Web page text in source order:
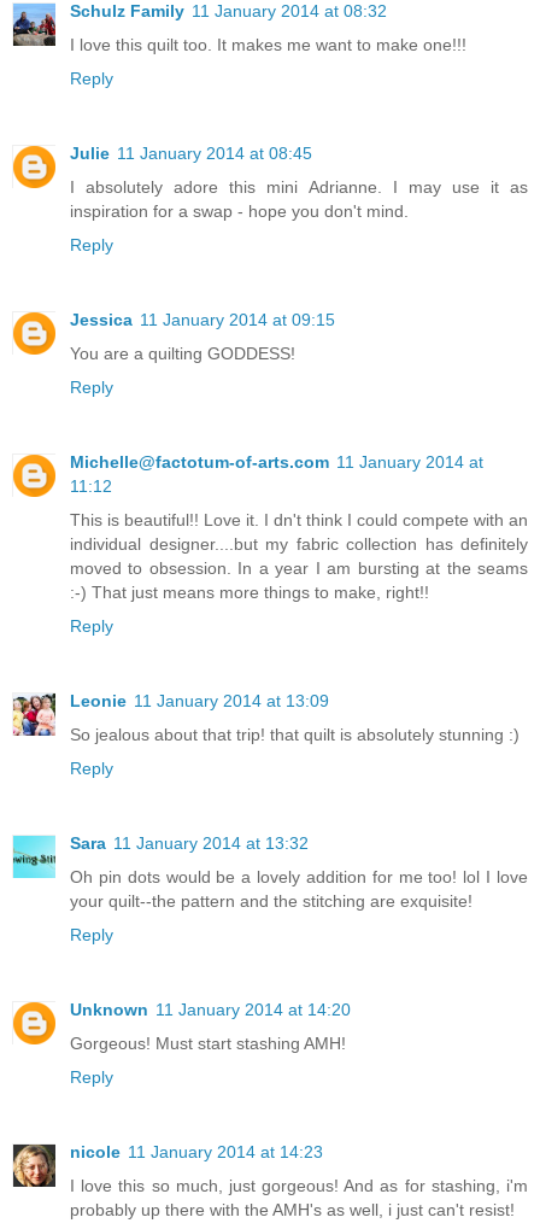
Schulz Family 11 January 2014 at 08:32
I love this quilt too. It makes me want to make one!!!
Reply
Julie 11 January 2014 at 08:45
I absolutely adore this mini Adrianne. I may use it as
inspiration for a swap - hope you don't mind.
Reply
Jessica 11 January 2014 at 09:15
You are a quilting GODDESS!
Reply
Michelle@factotum-of-arts.com 11 January 2014 at
11:12
This is beautiful!! Love it. I dn't think I could compete with an
individual designer....but my fabric collection has definitely
moved to obsession. In a year I am bursting at the seams
:-) That just means more things to make, right!!
Reply
Leonie 11 January 2014 at 13:09
So jealous about that trip! that quilt is absolutely stunning :)
Reply
Sara 11 January 2014 at 13:32
Oh pin dots would be a lovely addition for me too! lol I love
your quilt--the pattern and the stitching are exquisite!
Reply
Unknown 11 January 2014 at 14:20
Gorgeous! Must start stashing AMH!
Reply
nicole 11 January 2014 at 14:23
I love this so much, just gorgeous! And as for stashing, i'm
probably up there with the AMH's as well, i just can't resist!